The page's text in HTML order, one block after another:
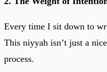
Every time I sit down to
This niyyah isn’t just a
process.